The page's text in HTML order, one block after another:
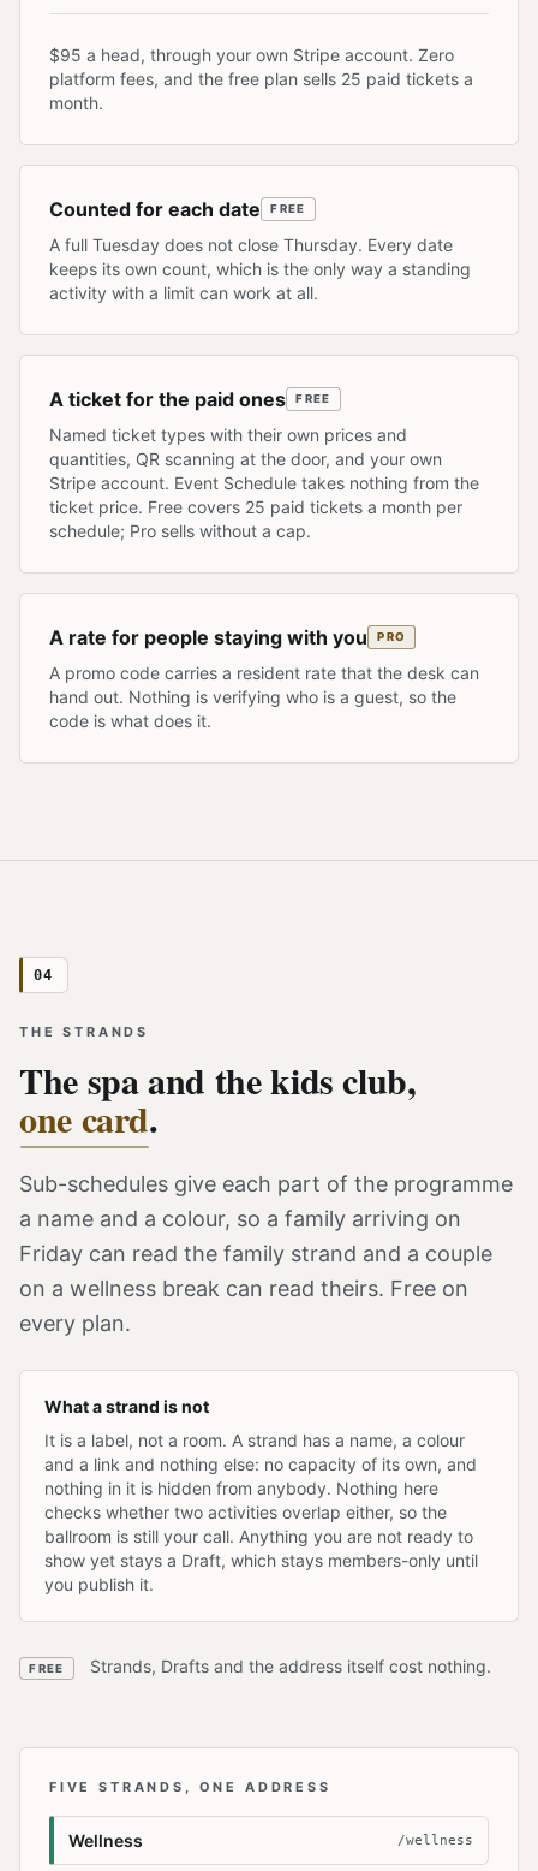
$95 a head, through your own Stripe account. Zero
platform fees, and the free plan sells 25 paid tickets a
month.
Counted for each date FREE
A full Tuesday does not close Thursday. Every date
keeps its own count, which is the only way a standing
activity with a limit can work at all.
A ticket for the paid ones FREE
Named ticket types with their own prices and
quantities, QR scanning at the door, and your own
Stripe account. Event Schedule takes nothing from the
ticket price. Free covers 25 paid tickets a month per
schedule; Pro sells without a cap.
A rate for people staying with you PRO
A promo code carries a resident rate that the desk can
hand out. Nothing is verifying who is a guest, so the
code is what does it.
FIVE STRANDS, ONE ADDRESS
Wellness /wellness
04
THE STRANDS
The spa and the kids club,
one card.
Sub-schedules give each part of the programme
a name and a colour, so a family arriving on
Friday can read the family strand and a couple
on a wellness break can read theirs. Free on
every plan.
What a strand is not
It is a label, not a room. A strand has a name, a colour
and a link and nothing else: no capacity of its own, and
nothing in it is hidden from anybody. Nothing here
checks whether two activities overlap either, so the
ballroom is still your call. Anything you are not ready to
show yet stays a Draft, which stays members-only until
you publish it.
FREE Strands, Drafts and the address itself cost nothing.